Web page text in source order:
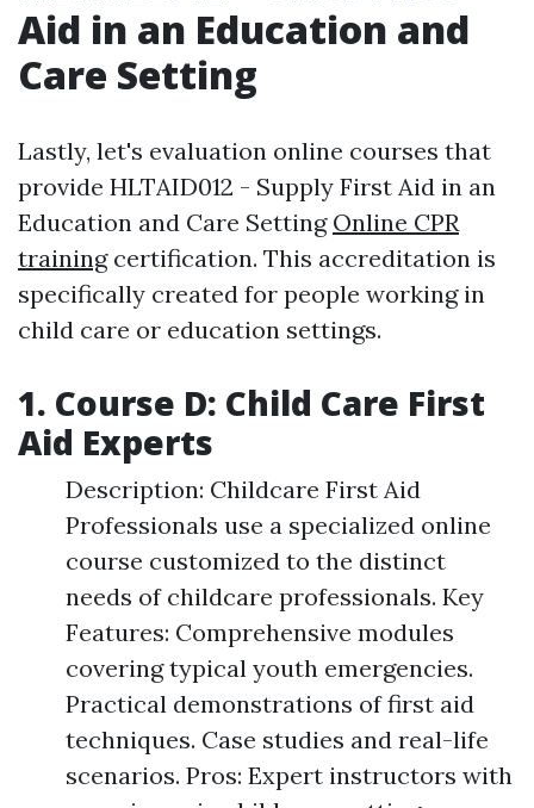
Aid in an Education and
Care Setting
Lastly, let's evaluation online courses that
provide HLTAID012 - Supply First Aid in an
Education and Care Setting Online CPR
trainingcertification. This accreditation is
specifically created for people working in
child care or education settings.
1. Course D: Child Care First
Aid Experts
Description: Childcare First Aid
Professionals use a specialized online
course customized to the distinct
needs of childcare professionals. Key
Features: Comprehensive modules
covering typical youth emergencies.
Practical demonstrations of first aid
techniques. Case studies and real-life
scenarios. Pros: Expert instructors with